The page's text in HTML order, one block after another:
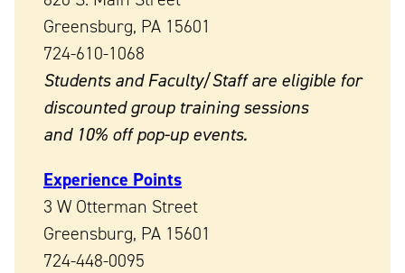
Greensburg, PA 15601
724-610-1068
Students and Faculty/Staff are eligible for
discounted group training sessions
and 10% off pop-up events.
Experience Points
3 W Otterman Street
Greensburg, PA 15601
724-448-0095